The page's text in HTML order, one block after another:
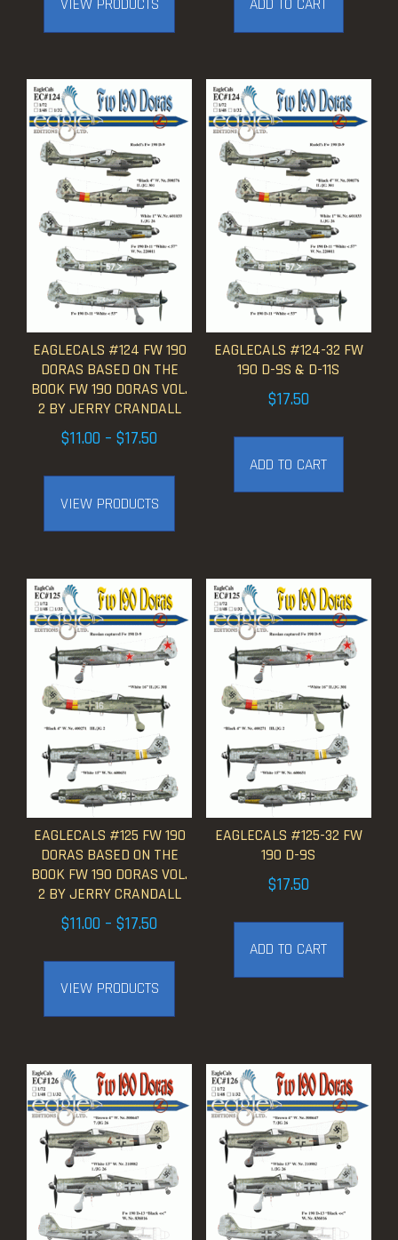
through
$17.50
VIEW PRODUCTS ADD TO CART
EAGLECALS #124 FW 190
DORAS BASED ON THE
BOOK FW 190 DORAS VOL.
2 BY JERRY CRANDALL
$11.00 – $17.50
through
$17.50
VIEW PRODUCTS
EAGLECALS #124-32 FW
190 D-9S & D-11S
$17.50
ADD TO CART
EAGLECALS #125 FW 190
DORAS BASED ON THE
BOOK FW 190 DORAS VOL.
2 BY JERRY CRANDALL
$11.00 – $17.50
through
$17.50
VIEW PRODUCTS
EAGLECALS #125-32 FW
190 D-9S
$17.50
ADD TO CART